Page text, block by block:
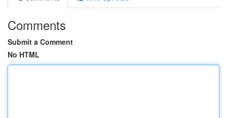
Comments
Submit a Comment
No HTML